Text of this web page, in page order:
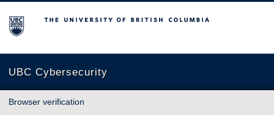
The University of British Columbia
UBC Cybersecurity
Browser verification